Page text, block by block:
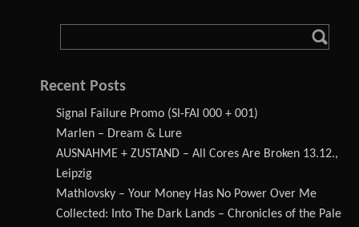
Recent Posts
Signal Failure Promo (SI-FAI 000 + 001)
Marlen – Dream & Lure
AUSNAHME + ZUSTAND – All Cores Are Broken 13.12.,
Leipzig
Mathlovsky – Your Money Has No Power Over Me
Collected: Into The Dark Lands – Chronicles of the Pale